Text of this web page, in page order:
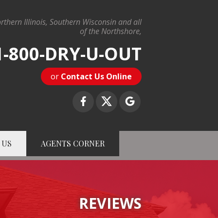
Illinois, Southern Wisconsin and all
of the Northshore,
800-DRY-U-OUT
or Contact Us Online
Contact Us Online
OUT AGENTS CORNER
REVIEWS